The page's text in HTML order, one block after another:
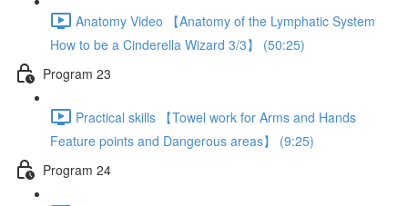
Anatomy Video 【Anatomy of the Lymphatic System
How to be a Cinderella Wizard 3/3】 (50:25)
Program 23
Practical skills 【Towel work for Arms and Hands
Feature points and Dangerous areas】 (9:25)
Program 24